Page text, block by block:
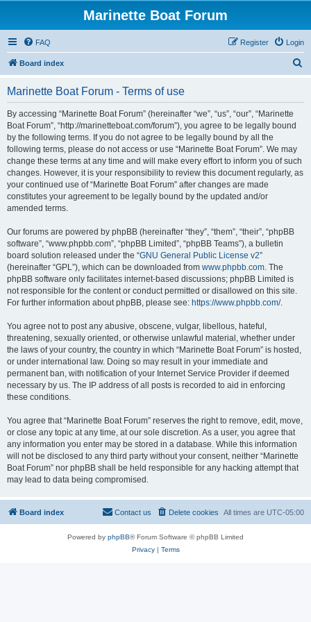
Marinette Boat Forum
FAQ Login
Register
Board index
Marinette Boat Forum - Terms of use
By accessing “Marinette Boat Forum” (hereinafter “we”, “us”, “our”, “Marinette
Boat Forum”, “http://marinetteboat.com/forum”), you agree to be legally bound
by the following terms. If you do not agree to be legally bound by all the
following terms, please do not access or use “Marinette Boat Forum”. We may
change these terms at any time and will make every effort to inform you of such
changes. However, it is your responsibility to review this document regularly, as
your continued use of “Marinette Boat Forum” after changes are made
constitutes your agreement to be legally bound by the updated and/or
amended terms.
Our forums are powered by phpBB (hereinafter “they”, “them”, “their”, “phpBB
software”, “www.phpbb.com”, “phpBB Limited”, “phpBB Teams”), a bulletin
board solution released under the “GNU General Public License v2”
(hereinafter “GPL”), which can be downloaded from www.phpbb.com. The
phpBB software only facilitates internet-based discussions; phpBB Limited is
not responsible for the content or conduct permitted or disallowed on this site.
For further information about phpBB, please see: https://www.phpbb.com/.
You agree not to post any abusive, obscene, vulgar, libellous, hateful,
threatening, sexually oriented, or otherwise unlawful material, whether under
the laws of your country, the country in which “Marinette Boat Forum” is hosted,
or under international law. Doing so may result in your immediate and
permanent ban, with notification of your Internet Service Provider if deemed
necessary by us. The IP address of all posts is recorded to aid in enforcing
these conditions.
You agree that “Marinette Boat Forum” reserves the right to remove, edit, move,
or close any topic at any time, at our sole discretion. As a user, you agree that
any information you enter may be stored in a database. While this information
will not be disclosed to any third party without your consent, neither “Marinette
Boat Forum” nor phpBB shall be held responsible for any hacking attempt that
may lead to data being compromised.
Board index All times are UTC-05:00
Delete cookies
Contact us
Powered by phpBB® Forum Software © phpBB Limited
Privacy| Terms